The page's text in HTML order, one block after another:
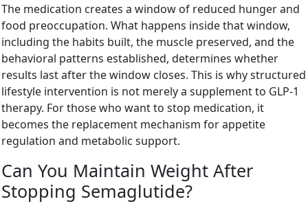
The medication creates a window of reduced hunger and
food preoccupation. What happens inside that window,
including the habits built, the muscle preserved, and the
behavioral patterns established, determines whether
results last after the window closes. This is why structured
lifestyle intervention is not merely a supplement to GLP-1
therapy. For those who want to stop medication, it
becomes the replacement mechanism for appetite
regulation and metabolic support.
Can You Maintain Weight After
Stopping Semaglutide?